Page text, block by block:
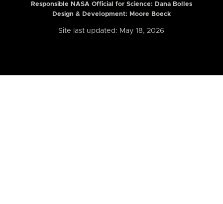
Responsible NASA Official for Science: Dana Bolles
Design & Development: Moore Boeck
Site last updated: May 18, 2026